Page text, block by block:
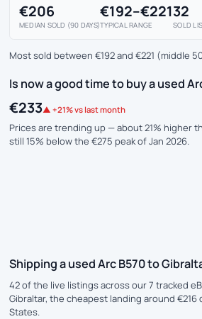
€206
MEDIAN SOLD (90 DAYS)
€192–€221
TYPICAL RANGE
32
SOLD
Most sold between €192 and €221 (middle
Is now a good time to buy a used
€233▲ +21% vs last month
Prices are trending up — about 21% higher
still 15% below the €275 peak of Jan 2026.
Shipping a used Arc B570 to
42 of the live listings across our 7 tracked
Gibraltar, the cheapest landing around
States.